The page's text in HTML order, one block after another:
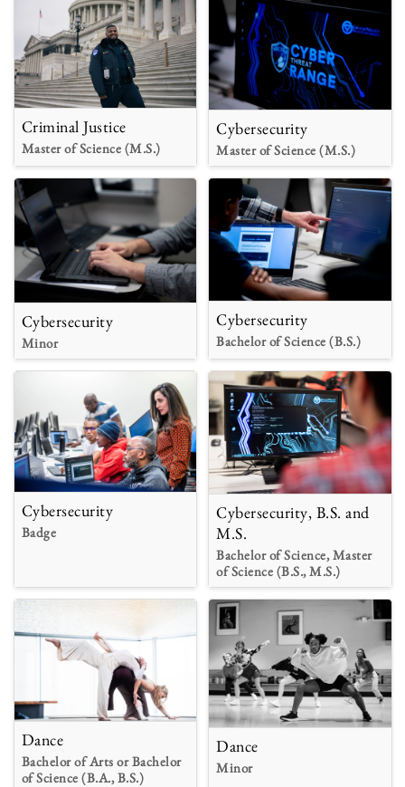
Criminal Justice
Master of Science (M.S.)
Cybersecurity
Master of Science (M.S.)
Cybersecurity
Minor
Cybersecurity
Bachelor of Science (B.S.)
Cybersecurity
Badge
Cybersecurity, B.S. and
M.S.
Bachelor of Science, Master
of Science (B.S., M.S.)
Dance
Bachelor of Arts or Bachelor
of Science (B.A., B.S.)
Dance
Minor